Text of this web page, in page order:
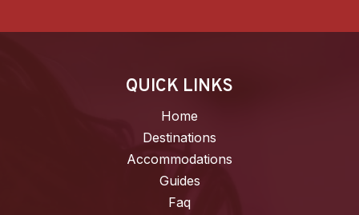
QUICK LINKS
Home
Destinations
Accommodations
Guides
Faq